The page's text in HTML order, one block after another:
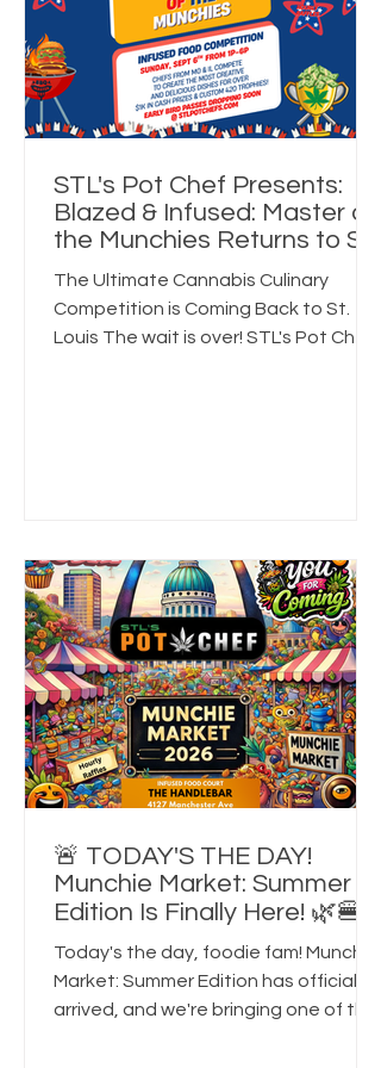
Early access to ticket drops
Exclusive raffles & merch deals
Exclusive Quarterly Recipes
STL's Pot Chef Presents:
Blazed & Infused: Master of
the Munchies Returns to St.
Louis on Sunday,
September 6
The Ultimate Cannabis Culinary
Competition is Coming Back to St.
Louis The wait is over! STL's Pot Chef
in St. Louis, food festivals, 420-
friendly experiences, or unique things
to do in the city this fall, this is the
🚨 TODAY'S THE DAY!
Munchie Market: Summer
Edition Is Finally Here! 🌿🍔
Today's the day, foodie fam! Munchie
Market: Summer Edition has officially
arrived, and we're bringing one of the